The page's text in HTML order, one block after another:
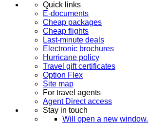
Quick links
E-documents
Cheap packages
Cheap flights
Last-minute deals
Electronic brochures
Hurricane policy
Travel gift certificates
Option Flex
Site map
For travel agents
Agent Direct access
Stay in touch
Will open a new window.